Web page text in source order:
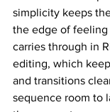
simplicity keeps
the edge of
carries through in
editing, which
and transitions
sequence room to